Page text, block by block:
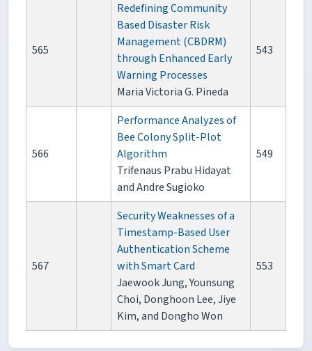
565
Redefining Community
Based Disaster Risk
Management (CBDRM)
through Enhanced Early
Warning Processes
Maria Victoria G. Pineda
543
566
Performance Analyzes of
Bee Colony Split-Plot
Algorithm
Trifenaus Prabu Hidayat
and Andre Sugioko
549
567
Security Weaknesses of a
Timestamp-Based User
Authentication Scheme
with Smart Card
Jaewook Jung, Younsung
Choi, Donghoon Lee, Jiye
Kim, and Dongho Won
553